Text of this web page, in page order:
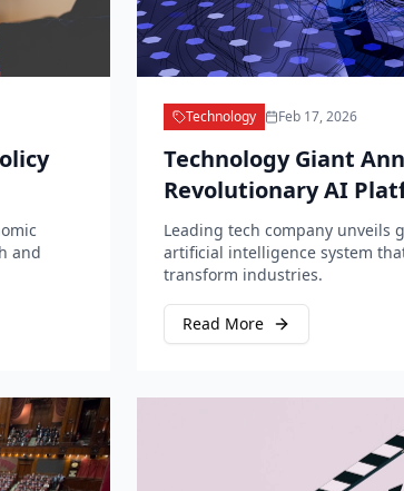
and
Technology Feb 17, 2026
Technology Giant
Revolutionary AI
Leading tech company unveils
artificial intelligence system
transform industries.
Read More